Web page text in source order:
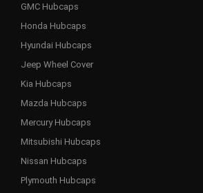
GMC Hubcaps
Honda Hubcaps
Hyundai Hubcaps
Jeep Wheel Cover
Kia Hubcaps
Mazda Hubcaps
Mercury Hubcaps
Mitsubishi Hubcaps
Nissan Hubcaps
Plymouth Hubcaps